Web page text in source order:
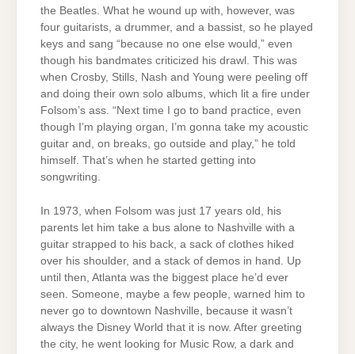
the Beatles. What he wound up with, however, was
four guitarists, a drummer, and a bassist, so he played
keys and sang “because no one else would,” even
though his bandmates criticized his drawl. This was
when Crosby, Stills, Nash and Young were peeling off
and doing their own solo albums, which lit a fire under
Folsom’s ass. “Next time I go to band practice, even
though I’m playing organ, I’m gonna take my acoustic
guitar and, on breaks, go outside and play,” he told
himself. That’s when he started getting into
songwriting.
In 1973, when Folsom was just 17 years old, his
parents let him take a bus alone to Nashville with a
guitar strapped to his back, a sack of clothes hiked
over his shoulder, and a stack of demos in hand. Up
until then, Atlanta was the biggest place he’d ever
seen. Someone, maybe a few people, warned him to
never go to downtown Nashville, because it wasn’t
always the Disney World that it is now. After greeting
the city, he went looking for Music Row, a dark and